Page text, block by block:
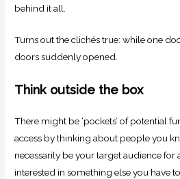
behind it all.
Turns out the clichés true: while one
doors suddenly opened.
Think outside the box
There might be ‘pockets’ of potential
access by thinking about people you
necessarily be your target audience for
interested in something else you have